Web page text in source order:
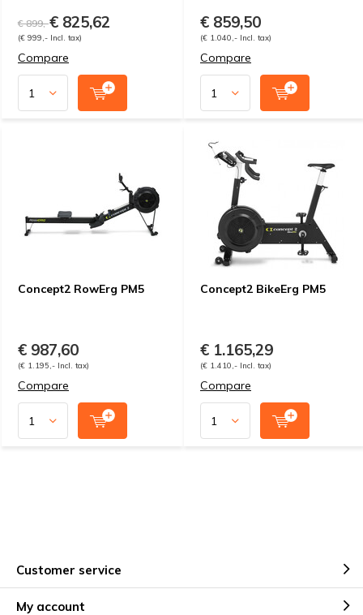
€ 899,-€ 825,62
(€ 999,- Incl. tax)
Compare
€ 859,50
(€ 1.040,- Incl. tax)
Compare
Concept2 RowErg PM5
€ 987,60
(€ 1.195,- Incl. tax)
Compare
Concept2 BikeErg PM5
€ 1.165,29
(€ 1.410,- Incl. tax)
Compare
Customer service
My account